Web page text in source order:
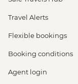
Travel Alerts
Flexible bookings
Booking conditions
Agent login